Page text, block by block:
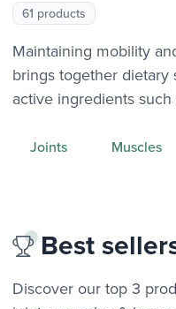
61 products
Maintaining mobility
brings together dietary
active ingredients
Joints Muscles
Best
Discover our top 3